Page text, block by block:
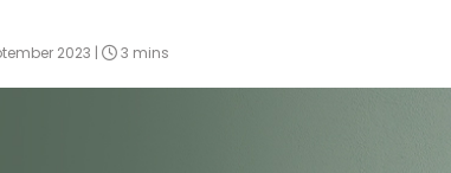
2023 | 3 mins